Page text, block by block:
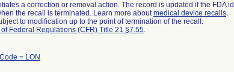
a correction or removal action. The record is updated if the FDA
the recall is terminated. Learn more aboutmedical device recalls.
to modification up to the point of termination of the recall.
Federal Regulations (CFR) Title 21 §7.55.
= LON